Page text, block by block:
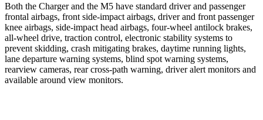
Both the Charger and the M5 have standard driver and passenger
frontal airbags, front side-impact airbags, driver and front passenger
knee airbags, side-impact head airbags, four-wheel antilock brakes,
all-wheel drive, traction control, electronic stability systems to
prevent skidding, crash mitigating brakes, daytime running lights,
lane departure warning systems, blind spot warning systems,
rearview cameras, rear cross-path warning, driver alert monitors and
available around view monitors.